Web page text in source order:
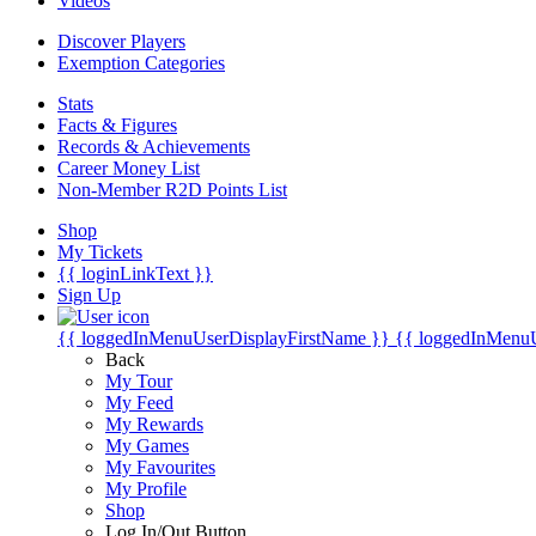
Discover Players
Exemption Categories
Stats
Facts & Figures
Records & Achievements
Career Money List
Non-Member R2D Points List
Shop
My Tickets
{{ loginLinkText }}
Sign Up
{{ loggedInMenuUserDisplayFirstName }} {{
Back
My Tour
My Feed
My Rewards
My Games
My Favourites
My Profile
Shop
Log In/Out Button